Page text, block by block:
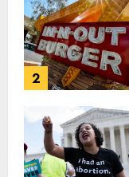
2